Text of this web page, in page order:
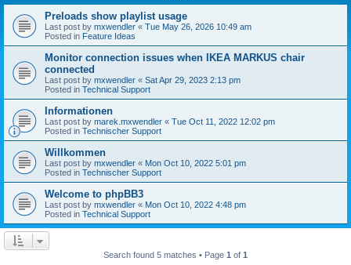
Preloads show playlist usage
Last post by mxwendler « Tue May 26, 2026 10:49 am
Posted in Feature Ideas
Monitor connection issues when IKEA MARKUS chair
connected
Last post by mxwendler « Sat Apr 29, 2023 2:13 pm
Posted in Technical Support
Informationen
Last post by marek.mxwendler « Tue Oct 11, 2022 12:02 pm
Posted in Technischer Support
Willkommen
Last post by mxwendler « Mon Oct 10, 2022 5:01 pm
Posted in Technischer Support
Welcome to phpBB3
Last post by mxwendler « Mon Oct 10, 2022 4:48 pm
Posted in Technical Support
Search found 5 matches • Page 1 of 1